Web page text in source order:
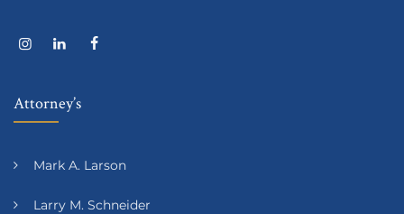
Attorney’s
Mark A. Larson
Larry M. Schneider